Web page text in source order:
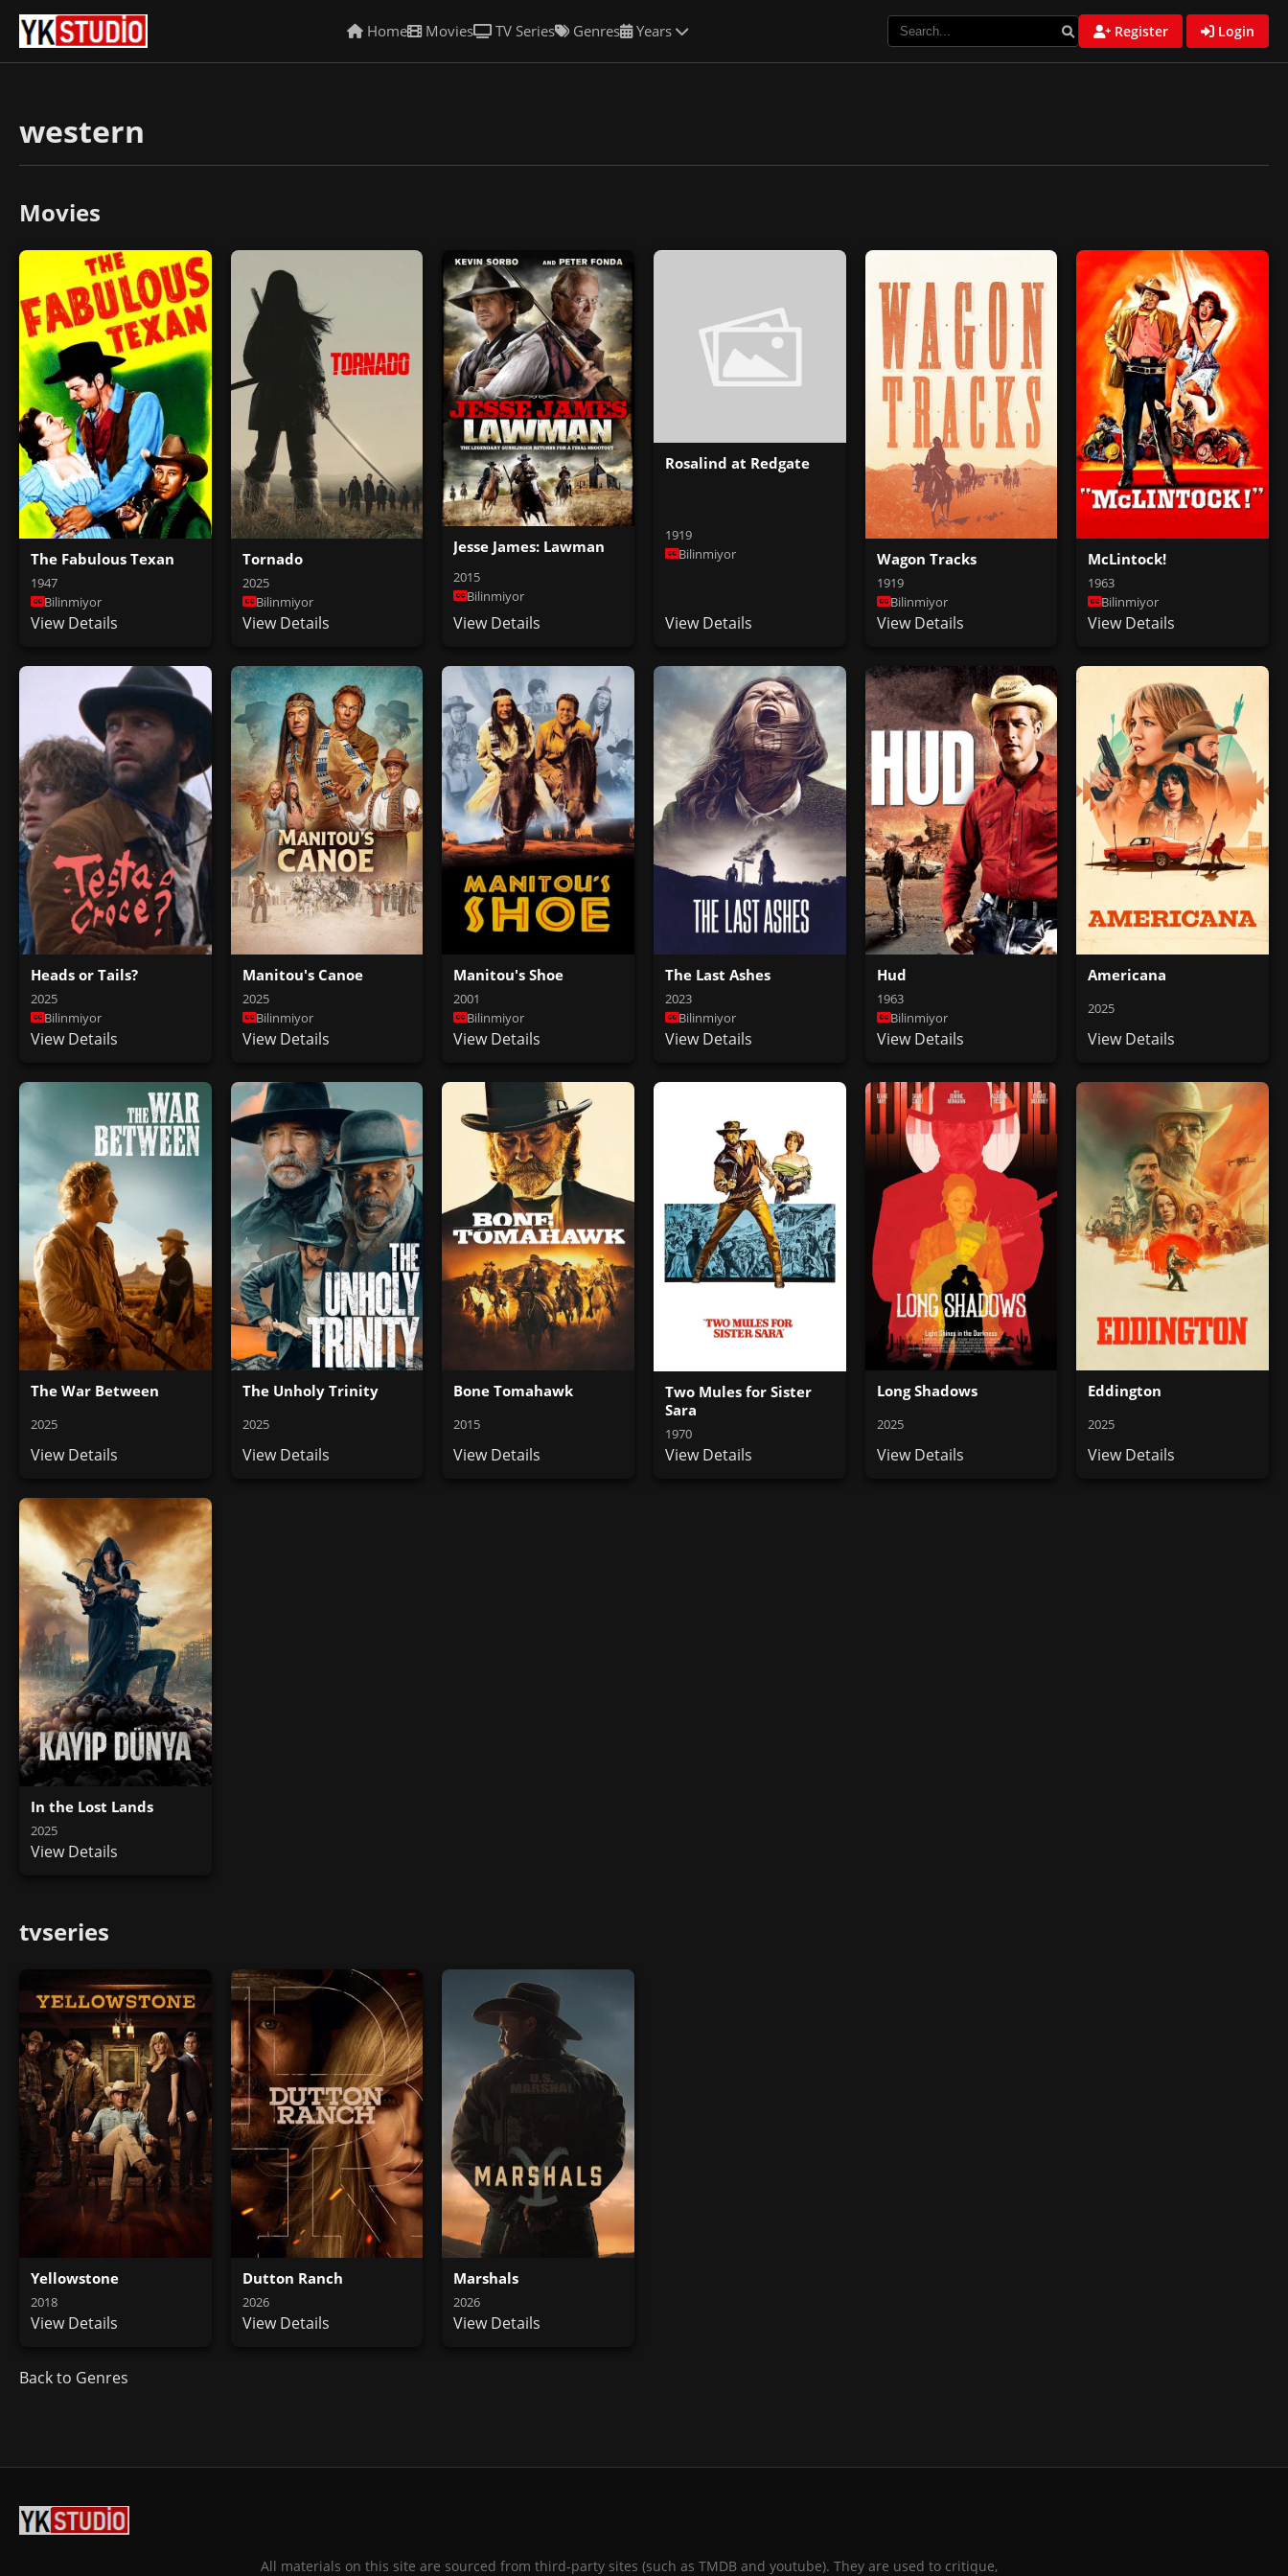
Home Movies TV Series Genres Years Register Login
western
Movies
The Fabulous Texan
1947
Bilinmiyor
View Details
Tornado
2025
Bilinmiyor
View Details
Jesse James: Lawman
2015
Bilinmiyor
View Details
Rosalind at Redgate
1919
Bilinmiyor
View Details
Wagon Tracks
1919
Bilinmiyor
View Details
McLintock!
1963
Bilinmiyor
View Details
Heads or Tails?
2025
Bilinmiyor
View Details
Manitou's Canoe
2025
Bilinmiyor
View Details
Manitou's Shoe
2001
Bilinmiyor
View Details
The Last Ashes
2023
Bilinmiyor
View Details
Hud
1963
Bilinmiyor
View Details
Americana
2025
View Details
The War Between
2025
View Details
The Unholy Trinity
2025
View Details
Bone Tomahawk
2015
View Details
Two Mules for Sister
Sara
1970
View Details
Long Shadows
2025
View Details
Eddington
2025
View Details
In the Lost Lands
2025
View Details
tvseries
Yellowstone
2018
View Details
Dutton Ranch
2026
View Details
Marshals
2026
View Details
Back to Genres
All materials on this site are sourced from third-party sites (such as TMDB and youtube). They are used to critique,